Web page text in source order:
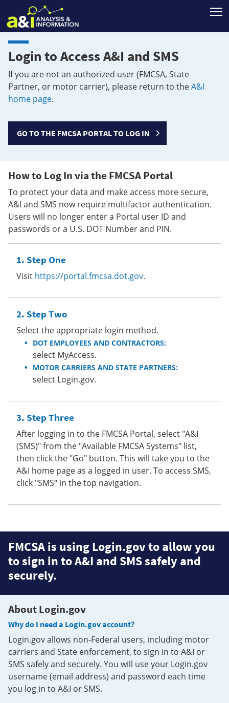
Login to Access A&I and SMS
If you are not an authorized user (FMCSA, State
Partner, or motor carrier), please return to theA&I
home page.
GO TO THE FMCSA PORTAL TO LOG IN
How to Log In via the FMCSA Portal
To protect your data and make access more secure,
A&I and SMS now require multifactor authentication.
Users will no longer enter a Portal user ID and
passwords or a U.S. DOT Number and PIN.
Step One
Visit https://portal.fmcsa.dot.gov.
Step Two
Select the appropriate login method.
DOT EMPLOYEES AND CONTRACTORS:
select MyAccess.
MOTOR CARRIERS AND STATE PARTNERS:
select Login.gov.
Step Three
After logging in to the FMCSA Portal, select "A&I
(SMS)" from the "Available FMCSA Systems" list,
then click the "Go" button. This will take you to the
A&I home page as a logged in user. To access SMS,
click "SMS" in the top navigation.
FMCSA is using Login.gov to allow you
to sign in to A&I and SMS safely and
securely.
About Login.gov
Why do I need a Login.gov account?
Login.gov allows non-Federal users, including motor
carriers and State enforcement, to sign in to A&I or
SMS safely and securely. You will use your Login.gov
username (email address) and password each time
you log in to A&I or SMS.